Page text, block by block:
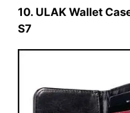
10. ULAK Wallet
S7